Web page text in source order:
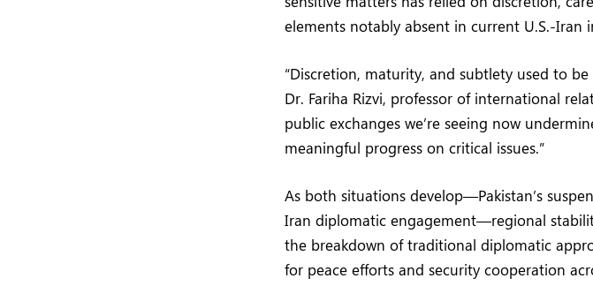
elements notably absent in current U.S.-Iran
“Discretion, maturity, and subtlety used to
Dr. Fariha Rizvi, professor of international
public exchanges we’re seeing now
meaningful progress on critical issues.”
As both situations develop—Pakistan’s
Iran diplomatic engagement—regional
the breakdown of traditional diplomatic
for peace efforts and security cooperation